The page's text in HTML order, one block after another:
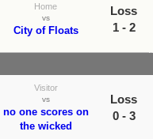
Home
vs
City of Floats
Loss
1 - 2
Visitor
vs
no one scores on
the wicked
Loss
0 - 3